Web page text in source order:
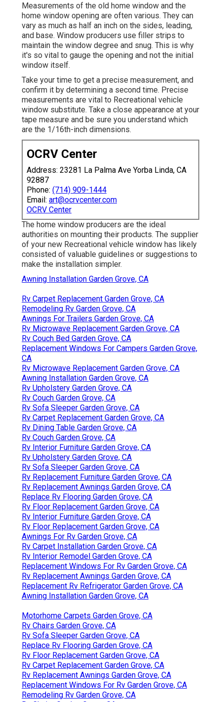
Measurements of the old home window and the
home window opening are often various. They can
vary as much as half an inch on the sides, leading,
and base. Window producers use filler strips to
maintain the window degree and snug. This is why
it's so vital to gauge the opening and not the initial
window itself.
Take your time to get a precise measurement, and
confirm it by determining a second time. Precise
measurements are vital to Recreational vehicle
window substitute. Take a close appearance at your
tape measure and be sure you understand which
are the 1/16th-inch dimensions.
OCRV Center
Address: 23281 La Palma Ave Yorba Linda, CA
92887
Phone: (714) 909-1444
Email: art@ocrvcenter.com
OCRV Center
The home window producers are the ideal
authorities on mounting their products. The supplier
of your new Recreational vehicle window has likely
consisted of valuable guidelines or suggestions to
make the installation simpler.
Awning Installation Garden Grove, CA
Rv Carpet Replacement Garden Grove, CA
Remodeling Rv Garden Grove, CA
Awnings For Trailers Garden Grove, CA
Rv Microwave Replacement Garden Grove, CA
Rv Couch Bed Garden Grove, CA
Replacement Windows For Campers Garden Grove,
CA
Rv Microwave Replacement Garden Grove, CA
Awning Installation Garden Grove, CA
Rv Upholstery Garden Grove, CA
Rv Couch Garden Grove, CA
Rv Sofa Sleeper Garden Grove, CA
Rv Carpet Replacement Garden Grove, CA
Rv Dining Table Garden Grove, CA
Rv Couch Garden Grove, CA
Rv Interior Furniture Garden Grove, CA
Rv Upholstery Garden Grove, CA
Rv Sofa Sleeper Garden Grove, CA
Rv Replacement Furniture Garden Grove, CA
Rv Replacement Awnings Garden Grove, CA
Replace Rv Flooring Garden Grove, CA
Rv Floor Replacement Garden Grove, CA
Rv Interior Furniture Garden Grove, CA
Rv Floor Replacement Garden Grove, CA
Awnings For Rv Garden Grove, CA
Rv Carpet Installation Garden Grove, CA
Rv Interior Remodel Garden Grove, CA
Replacement Windows For Rv Garden Grove, CA
Rv Replacement Awnings Garden Grove, CA
Replacement Rv Refrigerator Garden Grove, CA
Awning Installation Garden Grove, CA
Motorhome Carpets Garden Grove, CA
Rv Chairs Garden Grove, CA
Rv Sofa Sleeper Garden Grove, CA
Replace Rv Flooring Garden Grove, CA
Rv Floor Replacement Garden Grove, CA
Rv Carpet Replacement Garden Grove, CA
Rv Replacement Awnings Garden Grove, CA
Replacement Windows For Rv Garden Grove, CA
Remodeling Rv Garden Grove, CA